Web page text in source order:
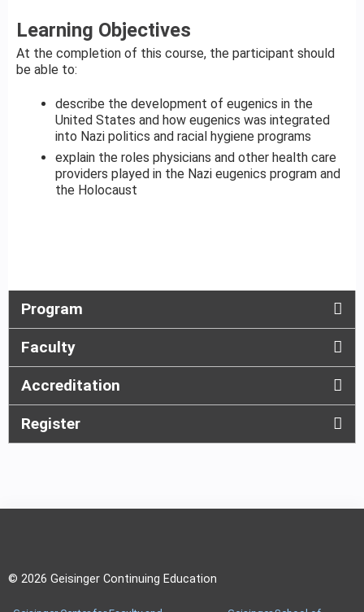
Learning Objectives
At the completion of this course, the participant should
be able to:
describe the development of eugenics in the
United States and how eugenics was integrated
into Nazi politics and racial hygiene programs
explain the roles physicians and other health care
providers played in the Nazi eugenics program and
the Holocaust
Program
Faculty
Accreditation
Register
© 2026 Geisinger Continuing Education